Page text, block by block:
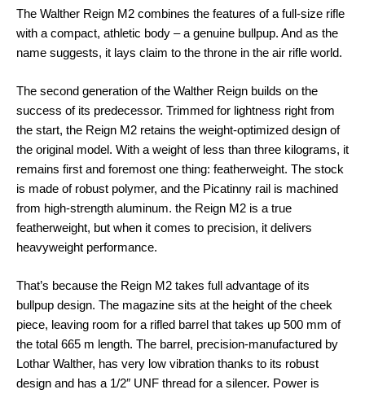
The Walther Reign M2 combines the features of a full-size rifle
with a compact, athletic body – a genuine bullpup. And as the
name suggests, it lays claim to the throne in the air rifle world.
The second generation of the Walther Reign builds on the
success of its predecessor. Trimmed for lightness right from
the start, the Reign M2 retains the weight-optimized design of
the original model. With a weight of less than three kilograms, it
remains first and foremost one thing: featherweight. The stock
is made of robust polymer, and the Picatinny rail is machined
from high-strength aluminum. the Reign M2 is a true
featherweight, but when it comes to precision, it delivers
heavyweight performance.
That’s because the Reign M2 takes full advantage of its
bullpup design. The magazine sits at the height of the cheek
piece, leaving room for a rifled barrel that takes up 500 mm of
the total 665 m length. The barrel, precision-manufactured by
Lothar Walther, has very low vibration thanks to its robust
design and has a 1/2″ UNF thread for a silencer. Power is